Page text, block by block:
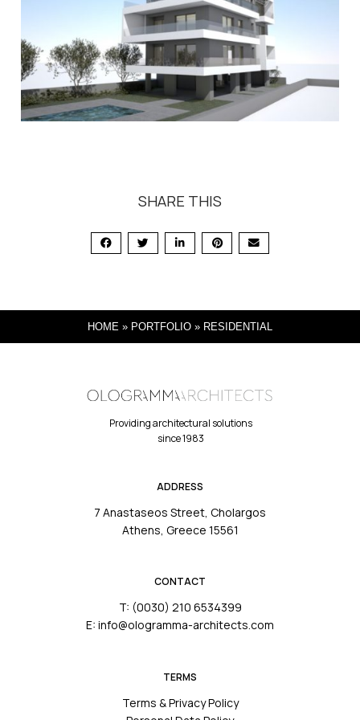
SHARE THIS
HOME » PORTFOLIO » RESIDENTIAL
Providing architectural solutions
since 1983
ADDRESS
7 Anastaseos Street, Cholargos
Athens, Greece 15561
CONTACT
T: (0030) 210 6534399
E: info@ologramma-architects.com
TERMS
Terms & Privacy Policy